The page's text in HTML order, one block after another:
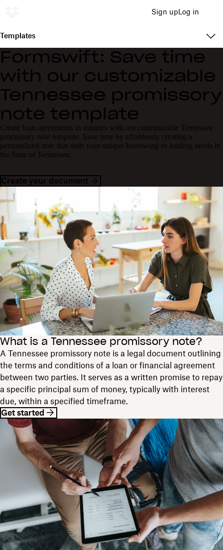
Sign upLog in
Templates
Formswift: Save time
with our customizable
Tennessee promissory
note template
Create loan agreements in minutes with our customizable Tennessee
promissory note template. Save time by effortlessly creating a
personalized note that suits your unique borrowing or lending needs in
the State of Tennessee.
Create your document
What is a Tennessee promissory note?
A Tennessee promissory note is a legal document outlining
the terms and conditions of a loan or financial agreement
between two parties. It serves as a written promise to repay
a specific principal sum of money, typically with interest
due, within a specified timeframe.
Get started